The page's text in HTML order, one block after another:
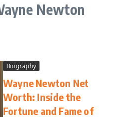
Newton
Biography
Wayne Newton Net
Worth: Inside the
Fortune and Fame of